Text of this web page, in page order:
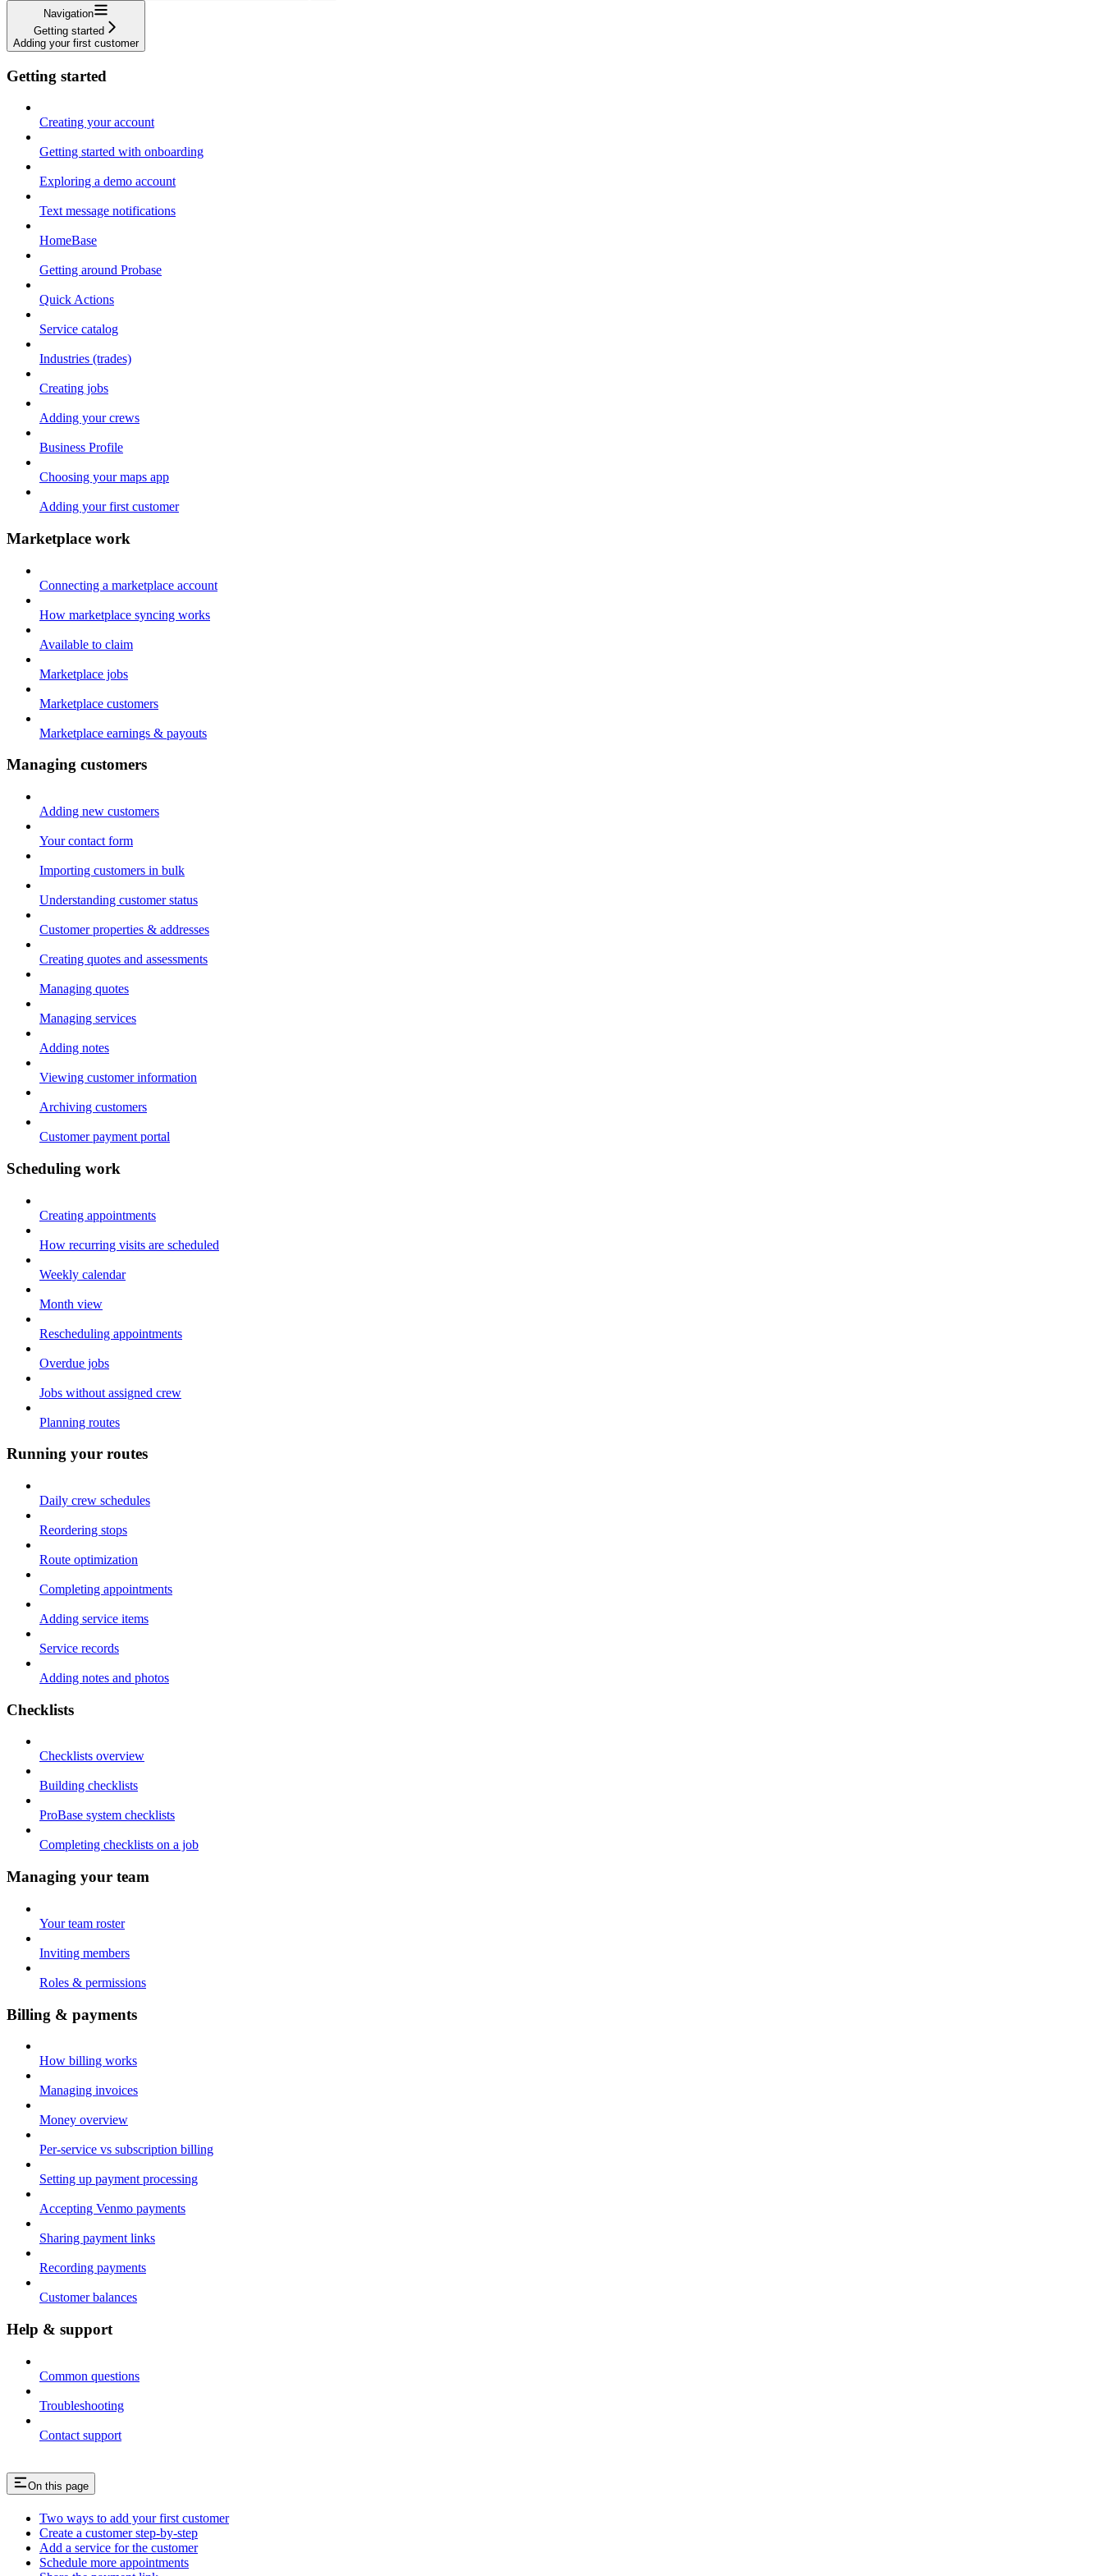
Navigation
Getting started
Adding your first customer
Getting started
Creating your account
Getting started with onboarding
Exploring a demo account
Text message notifications
HomeBase
Getting around Probase
Quick Actions
Service catalog
Industries (trades)
Creating jobs
Adding your crews
Business Profile
Choosing your maps app
Adding your first customer
Marketplace work
Connecting a marketplace account
How marketplace syncing works
Available to claim
Marketplace jobs
Marketplace customers
Marketplace earnings & payouts
Managing customers
Adding new customers
Your contact form
Importing customers in bulk
Understanding customer status
Customer properties & addresses
Creating quotes and assessments
Managing quotes
Managing services
Adding notes
Viewing customer information
Archiving customers
Customer payment portal
Scheduling work
Creating appointments
How recurring visits are scheduled
Weekly calendar
Month view
Rescheduling appointments
Overdue jobs
Jobs without assigned crew
Planning routes
Running your routes
Daily crew schedules
Reordering stops
Route optimization
Completing appointments
Adding service items
Service records
Adding notes and photos
Checklists
Checklists overview
Building checklists
ProBase system checklists
Completing checklists on a job
Managing your team
Your team roster
Inviting members
Roles & permissions
Billing & payments
How billing works
Managing invoices
Money overview
Per-service vs subscription billing
Setting up payment processing
Accepting Venmo payments
Sharing payment links
Recording payments
Customer balances
Help & support
Common questions
Troubleshooting
Contact support
On this page
Two ways to add your first customer
Create a customer step-by-step
Add a service for the customer
Schedule more appointments